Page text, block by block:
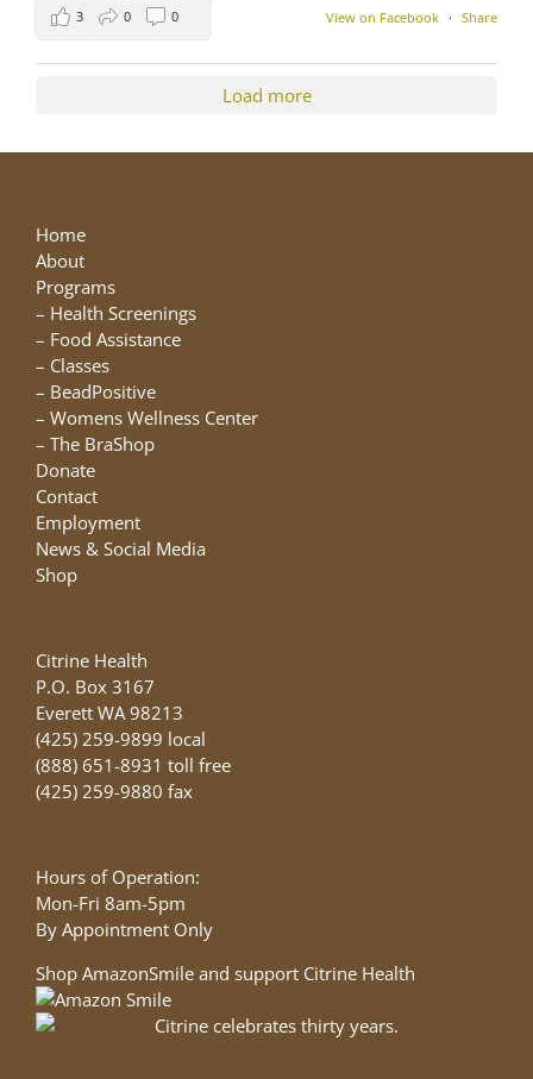
View on Facebook · Share
3 0 0
Load more
Home
About
Programs
– Health Screenings
– Food Assistance
– Classes
– BeadPositive
– Womens Wellness Center
– The BraShop
Donate
Contact
Employment
News & Social Media
Shop
Citrine Health
P.O. Box 3167
Everett WA 98213
(425) 259-9899 local
(888) 651-8931 toll free
(425) 259-9880 fax
Hours of Operation:
Mon-Fri 8am-5pm
By Appointment Only
Shop AmazonSmile and support Citrine Health